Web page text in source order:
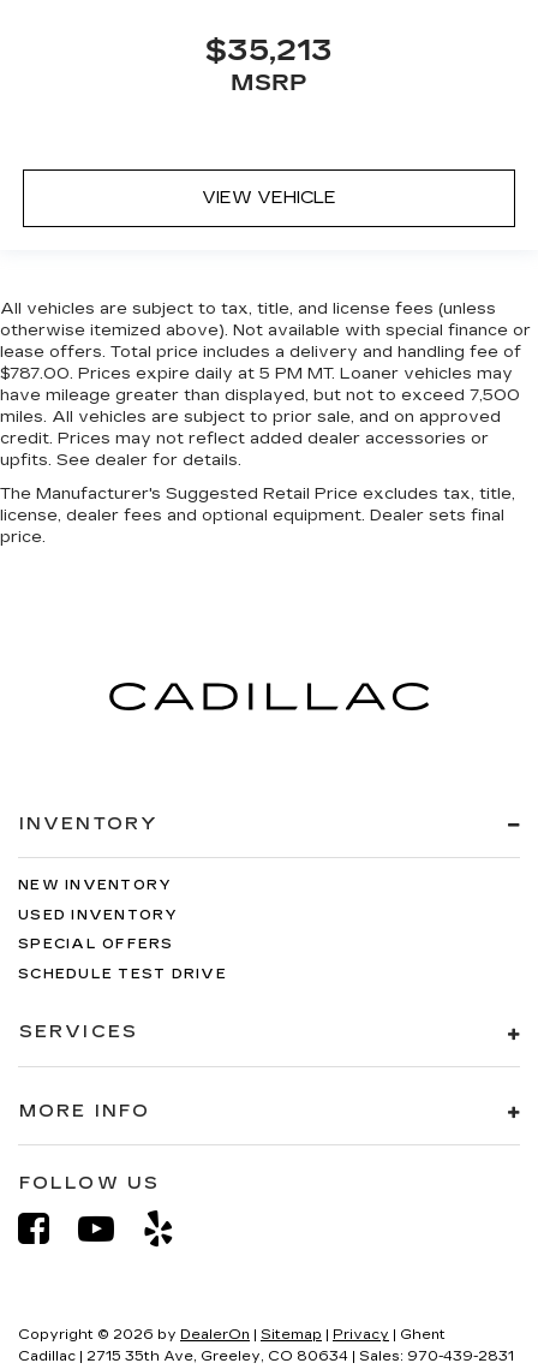
$35,213
MSRP
VIEW VEHICLE
All vehicles are subject to tax, title, and license fees (unless
otherwise itemized above). Not available with special finance or
lease offers. Total price includes a delivery and handling fee of
$787.00. Prices expire daily at 5 PM MT. Loaner vehicles may
have mileage greater than displayed, but not to exceed 7,500
miles. All vehicles are subject to prior sale, and on approved
credit. Prices may not reflect added dealer accessories or
upfits. See dealer for details.
The Manufacturer's Suggested Retail Price excludes tax, title,
license, dealer fees and optional equipment. Dealer sets final
price.
INVENTORY
NEW INVENTORY
USED INVENTORY
SPECIAL OFFERS
SCHEDULE TEST DRIVE
SERVICES
MORE INFO
FOLLOW US
Copyright © 2026 by DealerOn Sitemap Privacy | Ghent
Cadillac
2715 35th Ave, Greeley, CO 80634 | Sales: 970-439-2831